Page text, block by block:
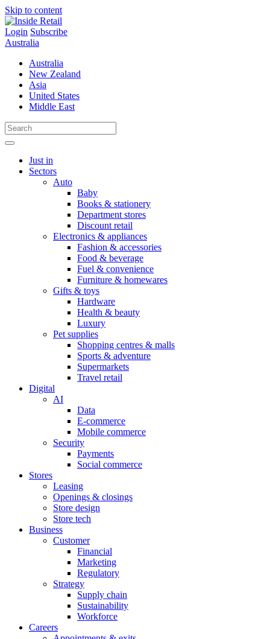
Skip to content
Login Subscribe
Australia
Australia
New Zealand
Asia
United States
Middle East
Just in
Sectors
Auto
Baby
Books & stationery
Department stores
Discount retail
Electronics & appliances
Fashion & accessories
Food & beverage
Fuel & convenience
Furniture & homewares
Gifts & toys
Hardware
Health & beauty
Luxury
Pet supplies
Shopping centres & malls
Sports & adventure
Supermarkets
Travel retail
Digital
AI
Data
E-commerce
Mobile commerce
Security
Payments
Social commerce
Stores
Leasing
Openings & closings
Store design
Store tech
Business
Customer
Financial
Marketing
Regulatory
Strategy
Supply chain
Sustainability
Workforce
Careers